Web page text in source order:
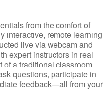
from the comfort of
interactive, remote learning
live via webcam and
expert instructors in real
of a traditional classroom
questions, participate in
feedback—all from your